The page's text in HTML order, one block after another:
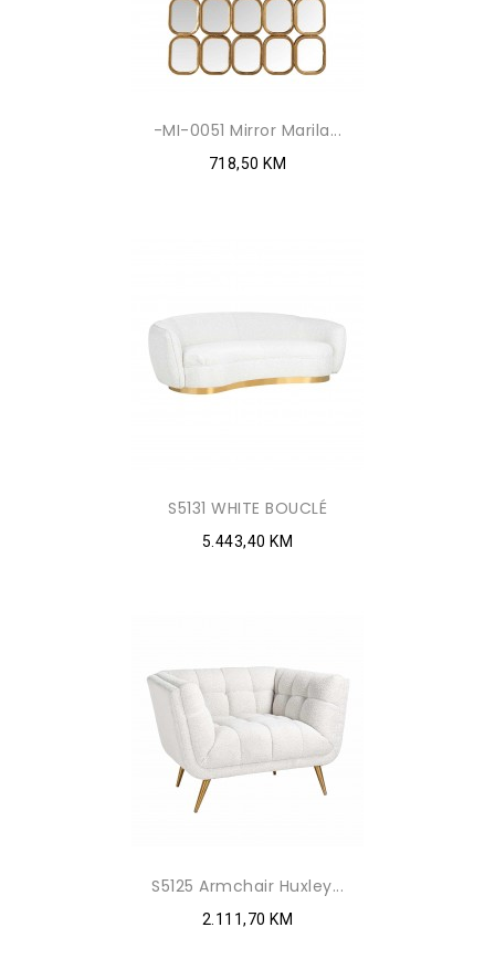
-MI-0051 Mirror Marila...
718,50 KM
S5131 WHITE BOUCLÉ
5.443,40 KM
S5125 Armchair Huxley...
2.111,70 KM